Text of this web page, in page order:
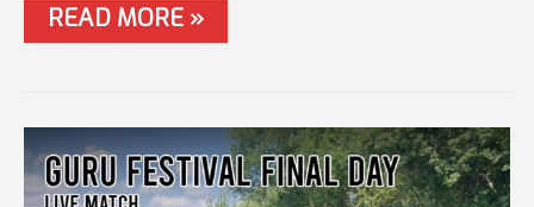
#77
MASTERS
LIVE
MATCH
READ MORE »